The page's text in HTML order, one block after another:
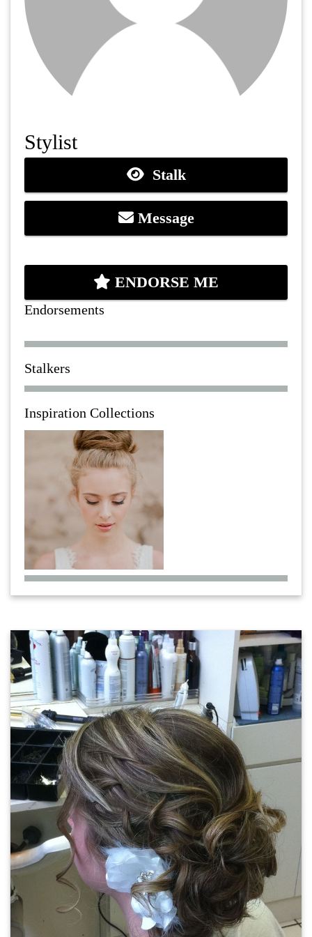
Stylist
Stalk
Message
ENDORSE ME
Endorsements
Stalkers
Inspiration Collections